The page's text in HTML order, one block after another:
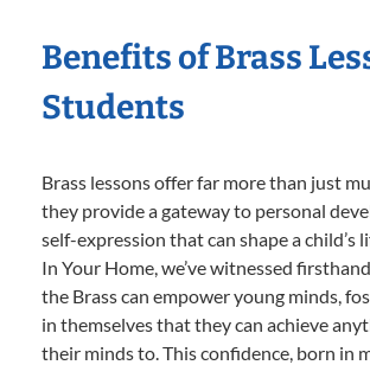
Benefits of Brass
Students
Brass lessons offer far more than just
they provide a gateway to personal
self-expression that can shape a child’s
In Your Home, we’ve witnessed
the Brass can empower young minds,
in themselves that they can achieve
their minds to. This confidence, born in